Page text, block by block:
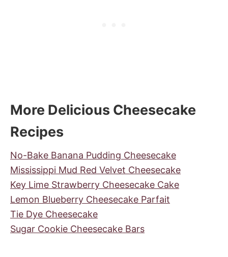
More Delicious Cheesecake
Recipes
No-Bake Banana Pudding Cheesecake
Mississippi Mud Red Velvet Cheesecake
Key Lime Strawberry Cheesecake Cake
Lemon Blueberry Cheesecake Parfait
Tie Dye Cheesecake
Sugar Cookie Cheesecake Bars